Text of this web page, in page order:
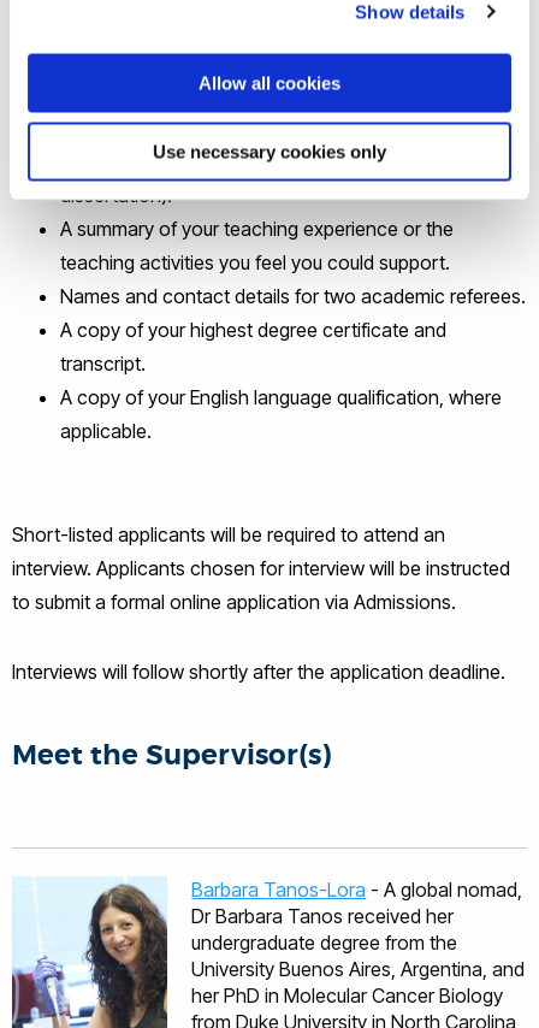
Show details
Allow all cookies
Use necessary cookies only
A single-page A4 single-spaced personal statement
stating why you are a suitable candidate (i.e. outlining
your qualifications and skills).
One example of your academic writing (e.g. an essay,
a section from an undergraduate or a Masters
dissertation).
A summary of your teaching experience or the
teaching activities you feel you could support.
Names and contact details for two academic referees.
A copy of your highest degree certificate and
transcript.
A copy of your English language qualification, where
applicable.
Short-listed applicants will be required to attend an
interview. Applicants chosen for interview will be instructed
to submit a formal online application via Admissions.
Interviews will follow shortly after the application deadline.
Meet the Supervisor(s)
Barbara Tanos-Lora - A global nomad,
Dr Barbara Tanos received her
undergraduate degree from the
University Buenos Aires, Argentina, and
her PhD in Molecular Cancer Biology
from Duke University in North Carolina